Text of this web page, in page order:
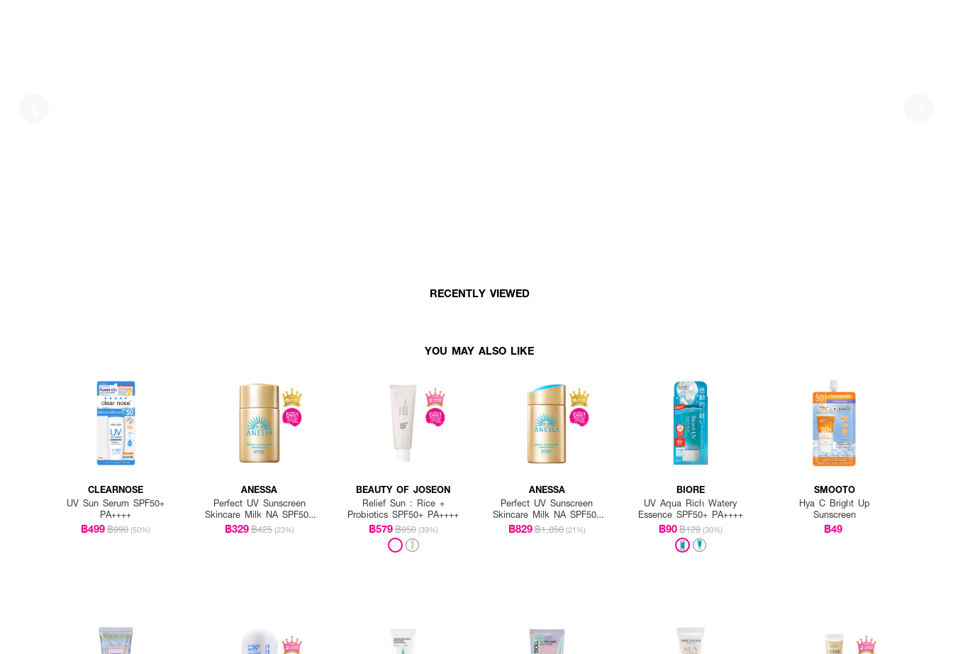
RECENTLY VIEWED
YOU MAY ALSO LIKE
CLEARNOSE
UV Sun Serum SPF50+
PA++++
฿499฿990 (50%)
ANESSA
Perfect UV Sunscreen
Skincare Milk NA SPF50+
PA++++
฿329฿425 (23%)
BEAUTY OF JOSEON
Relief Sun : Rice +
Probiotics SPF50+ PA++++
฿579฿950 (39%)
ANESSA
Perfect UV Sunscreen
Skincare Milk NA SPF50+
PA++++
฿829฿1,050 (21%)
BIORE
UV Aqua Rich Watery
Essence SPF50+ PA++++
฿90฿129 (30%)
SMOOTO
Hya C Bright Up
Sunscreen
฿49